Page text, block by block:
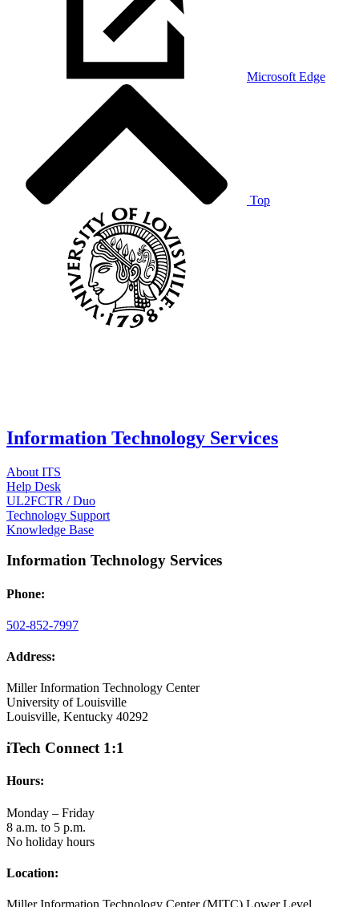
Microsoft Edge
Top
Information Technology Services
About ITS
Help Desk
UL2FCTR / Duo
Technology Support
Knowledge Base
Information Technology Services
Phone:
502-852-7997
Address:
Miller Information Technology Center
University of Louisville
Louisville, Kentucky 40292
iTech Connect 1:1
Hours:
Monday – Friday
8 a.m. to 5 p.m.
No holiday hours
Location: